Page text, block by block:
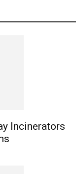
Incinerators